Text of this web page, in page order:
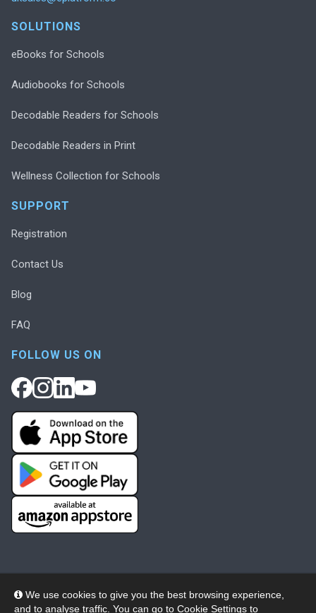
We use cookies to give you the best browsing experience,
and to analyse traffic. You can go to Cookie Settings to
SOLUTIONS
eBooks for Schools
Audiobooks for Schools
Decodable Readers for Schools
Decodable Readers in Print
Wellness Collection for Schools
SUPPORT
Registration
Contact Us
Blog
FAQ
FOLLOW US ON